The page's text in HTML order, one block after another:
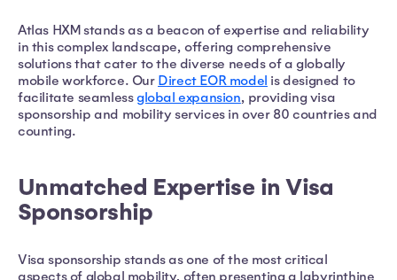
Atlas HXM stands as a beacon of expertise and reliability
in this complex landscape, offering comprehensive
solutions that cater to the diverse needs of a globally
mobile workforce. Our Direct EOR model is designed to
facilitate seamlessglobal expansion, providing visa
sponsorship and mobility services in over 80 countries and
counting.
Unmatched Expertise in Visa
Sponsorship
Visa sponsorship stands as one of the most critical
aspects of global mobility, often presenting a labyrinthine